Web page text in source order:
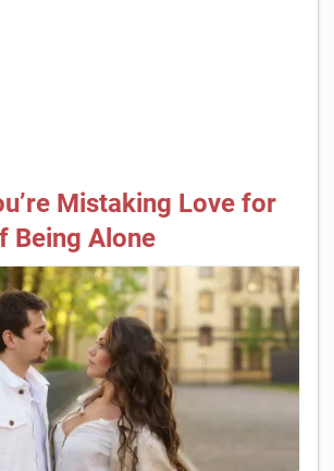
Mistaking Love for
Being Alone